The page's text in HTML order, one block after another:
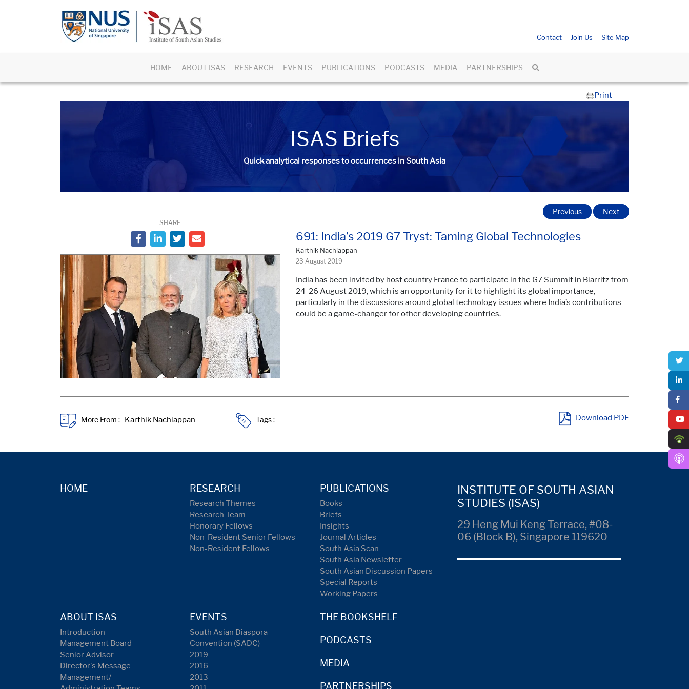
Contact Join Us Site Map
HOME ABOUT ISAS RESEARCH EVENTS PUBLICATIONS PODCASTS MEDIA PARTNERSHIPS
Print
ISAS Briefs
Quick analytical responses to occurrences in South Asia
SHARE
691: India’s 2019 G7 Tryst: Taming Global Technologies
Karthik Nachiappan
23 August 2019
Previous Next
India has been invited by host country France to participate in the G7 Summit in Biarritz from
24-26 August 2019, which is an opportunity for it to highlight its global importance,
particularly in the discussions around global technology issues where India’s contributions
could be a game-changer for other developing countries.
More From : Tags : Download PDF
HOME RESEARCH
Research Themes
Research Team
Honorary Fellows
Non-Resident Senior Fellows
Non-Resident Fellows
PUBLICATIONS
Books
Briefs
Insights
Journal Articles
South Asia Scan
South Asia Newsletter
South Asian Discussion Papers
Special Reports
Working Papers
ABOUT ISAS
Introduction
Management Board
Senior Advisor
Director's Message
Management/
EVENTS
South Asian Diaspora
Convention (SADC)
2019
2016
2013
THE BOOKSHELF
PODCASTS
MEDIA
PARTNERSHIPS
INSTITUTE OF SOUTH ASIAN
STUDIES (ISAS)
29 Heng Mui Keng Terrace, #08-
06 (Block B), Singapore 119620